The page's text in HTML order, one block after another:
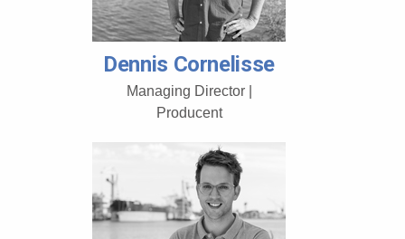
Dennis Cornelisse
Managing Director |
Producent